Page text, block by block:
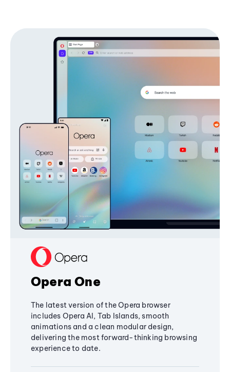
Opera One
The latest version of the Opera browser
includes Opera AI, Tab Islands, smooth
animations and a clean modular design,
delivering the most forward-thinking browsing
experience to date.